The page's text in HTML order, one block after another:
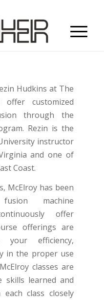
Hudkins at The
customized
through the
Rezin is the
instructor
and one of
Coast.
McElroy has been
machine
offer
offerings are
efficiency,
in the proper use
classes are
learned and
class closely